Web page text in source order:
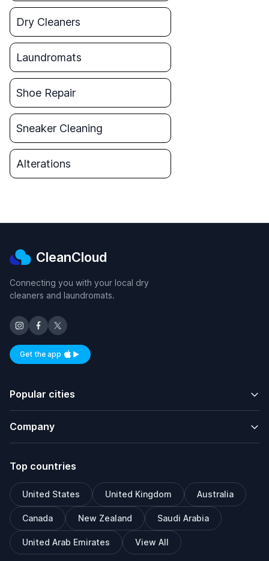
Dry Cleaners
Laundromats
Shoe Repair
Sneaker Cleaning
Alterations
CleanCloud
Connecting you with your local dry
cleaners and laundromats.
Get the appAvailable on iOS and Android
Popular cities
Company
Top countries
United States United Kingdom Australia
Canada New Zealand Saudi Arabia
United Arab Emirates View All